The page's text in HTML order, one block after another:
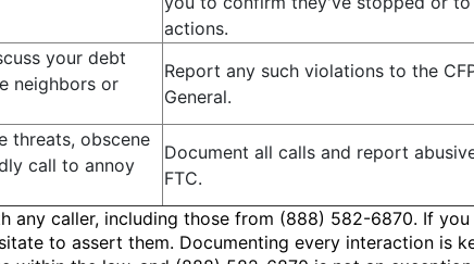
actions.
your debt
neighbors or
Report any such violations to the
General.
threats, obscene
call to annoy
Document all calls and report
FTC.
any caller, including those from (888) 582-6870. If
to assert them. Documenting every interaction is